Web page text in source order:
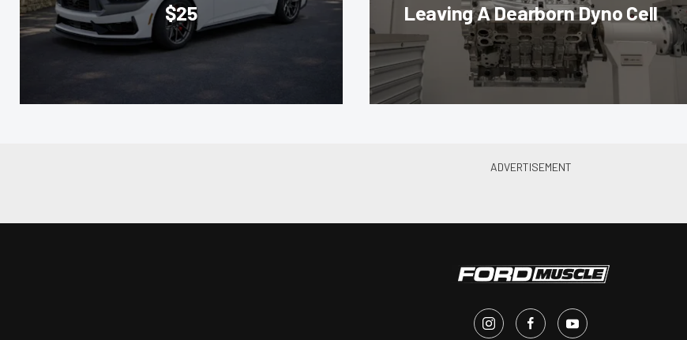
$25
Leaving A Dearborn Dyno Cell